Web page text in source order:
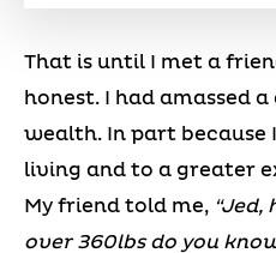
That is until I met a
honest. I had amassed
wealth. In part because
living and to a greater
My friend told me, “Jed,
over 360lbs do you